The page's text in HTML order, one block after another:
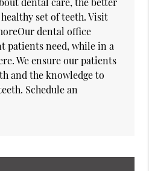
set of teeth. Visit
dental office
patients need, while in a
We ensure our patients
and the knowledge to
Schedule an